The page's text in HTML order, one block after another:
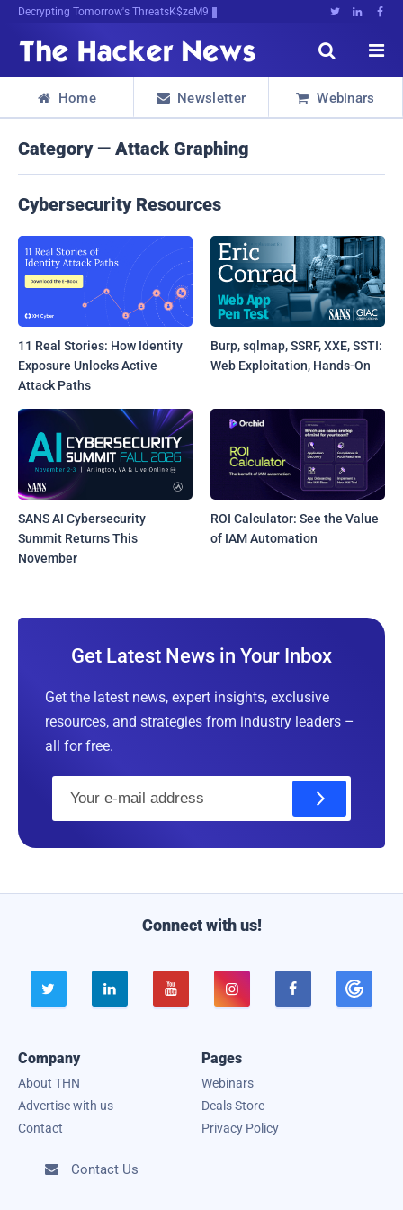
Decrypting Tomorrow's Threats Today   


 Home  Newsletter  Webinars
Category — Attack Graphing
Cybersecurity Resources
11 Real Stories: How Identity
Exposure Unlocks Active
Attack Paths
Burp, sqlmap, SSRF, XXE, SSTI:
Web Exploitation, Hands-On
SANS AI Cybersecurity
Summit Returns This
November
ROI Calculator: See the Value
of IAM Automation
Get Latest News in Your Inbox
Get the latest news, expert insights, exclusive
resources, and strategies from industry leaders –
all for free.
Connect with us!
    
Company
About THN
Advertise with us
Contact
Pages
Webinars
Deals Store
Privacy Policy
 Contact Us